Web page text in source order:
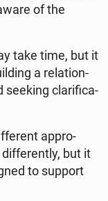
of the
take time, but it
a re­la­tion­
seeking cla­ri­fi­ca­
ap­pro­
but it
to support